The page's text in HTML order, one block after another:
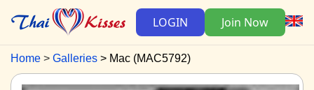
LOGIN Join Now
Home Galleries Mac (MAC5792)